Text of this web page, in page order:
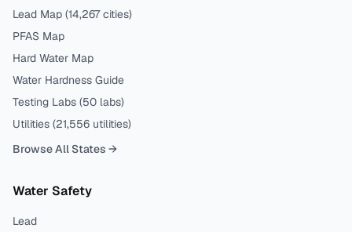
Lead Map (14,267 cities)
PFAS Map
Hard Water Map
Water Hardness Guide
Testing Labs (50 labs)
Utilities (21,556 utilities)
Browse All States →
Water Safety
Lead